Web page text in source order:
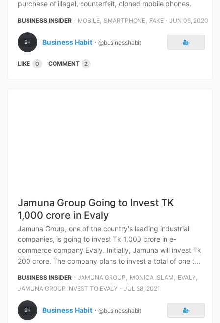
purchase of illegal, counterfeit, cloned mobile phones.
BUSINESS INSIDER ⋅ MOBILE, SMARTPHONE, FAKE ⋅ JUN 06, 2020
Business Habit ⋅ @businesshabit
LIKE 0 COMMENT 2
Jamuna Group Going to Invest TK
1,000 crore in Evaly
Jamuna Group, one of the country's leading industrial
companies, is going to invest Tk 1,000 crore in e-
commerce company Evaly. Initially, Jamuna will invest Tk
200 crore. The company plans to invest a total of one t...
BUSINESS INSIDER ⋅ JAMUNA GROUP , MONICA ISLAM , EVALY,
JAMUNA GROUP INVEST TO EVALY ⋅ JUL 28, 2021
Business Habit ⋅ @businesshabit